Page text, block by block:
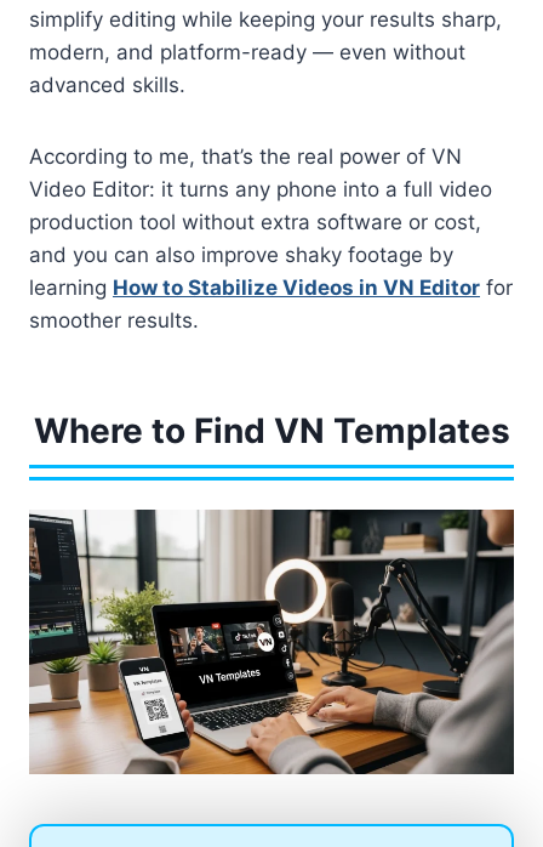
simplify editing while keeping your results sharp,
modern, and platform-ready — even without
advanced skills.
According to me, that’s the real power of VN
Video Editor: it turns any phone into a full video
production tool without extra software or cost,
and you can also improve shaky footage by
learning How to Stabilize Videos in VN Editor for
smoother results.
Where to Find VN Templates